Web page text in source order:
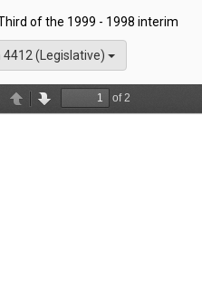
of the 1999 - 1998 interim
4412 (Legislative)